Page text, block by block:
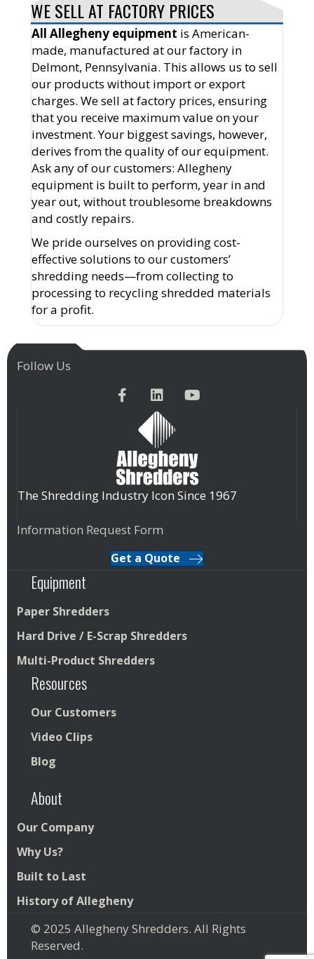
WE SELL AT FACTORY PRICES
All Allegheny equipment is American-
made, manufactured at our factory in
Delmont, Pennsylvania. This allows us to sell
our products without import or export
charges. We sell at factory prices, ensuring
that you receive maximum value on your
investment. Your biggest savings, however,
derives from the quality of our equipment.
Ask any of our customers: Allegheny
equipment is built to perform, year in and
year out, without troublesome breakdowns
and costly repairs.
We pride ourselves on providing cost-
effective solutions to our customers’
shredding needs—from collecting to
processing to recycling shredded materials
for a profit.
Follow Us
The Shredding Industry Icon Since 1967
Information Request Form
Get a Quote
Equipment
Paper Shredders
Hard Drive / E-Scrap Shredders
Multi-Product Shredders
Resources
Our Customers
Video Clips
Blog
About
Our Company
Why Us?
Built to Last
History of Allegheny
© 2025 Allegheny Shredders. All Rights
Reserved.